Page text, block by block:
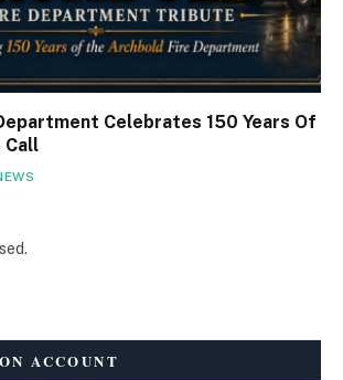
Celebrates 150 Years Of
Call
ACCOUNT